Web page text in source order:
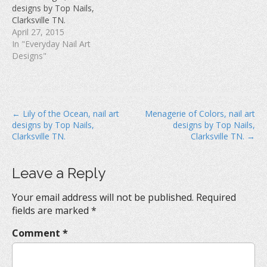
w
)
) o
w
designs by Top Nails,
Clarksville TN.
April 27, 2015
In "Everyday Nail Art
Designs"
P
o
n
a
v
g
← Lily of the Ocean, nail art
designs by Top Nails,
Clarksville TN.
Menagerie of Colors, nail art
designs by Top Nails,
Clarksville TN. →
Leave a Reply
Your email address will not be published. Required
fields are marked*
Comment *